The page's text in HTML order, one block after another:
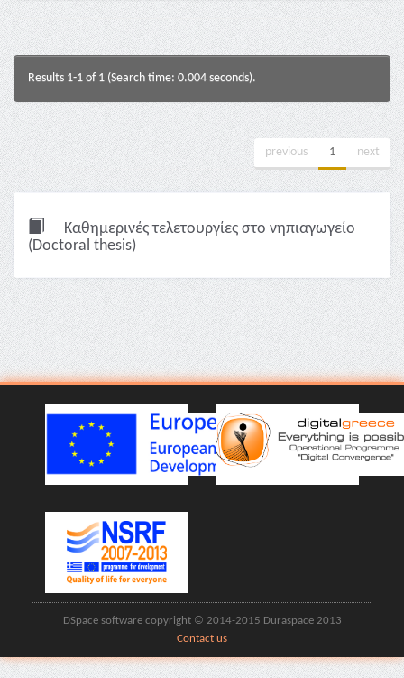
Results 1-1 of 1 (Search time: 0.004 seconds).
previous 1 next
Καθημερινές τελετουργίες στο νηπιαγωγείο
(Doctoral thesis)
DSpace software copyright © 2014-2015 Duraspace 2013
Contact us